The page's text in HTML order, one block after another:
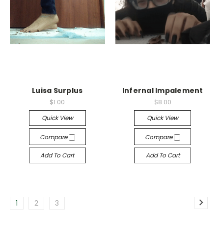
Luisa Surplus
$1.00
Quick View
Compare
Add To Cart
Infernal Impalement
$8.00
Quick View
Compare
Add To Cart
1 2 3